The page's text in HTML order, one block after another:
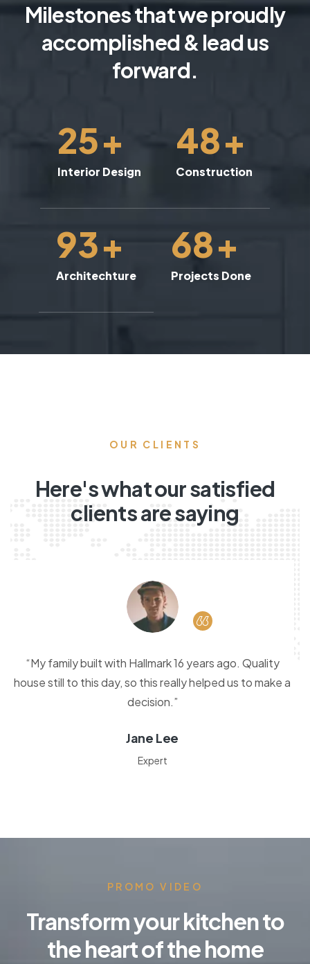
Milestones that we proudly
accomplished & lead us
forward.
25+
Interior Design
48+
Construction
93+
Architechture
68+
Projects Done
OUR CLIENTS
Here's what our satisfied
clients are saying
“My family built with Hallmark 16 years ago. Quality
house still to this day, so this really helped us to make a
decision.”
Jane Lee
Expert
PROMO VIDEO
Transform your kitchen to
the heart of the home